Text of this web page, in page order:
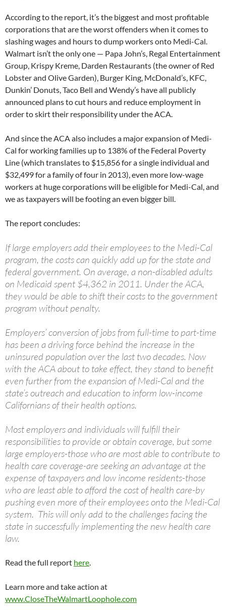
According to the report, it’s the biggest and most profitable
corporations that are the worst offenders when it comes to
slashing wages and hours to dump workers onto Medi-Cal.
Walmart isn’t the only one — Papa John’s, Regal Entertainment
Group, Krispy Kreme, Darden Restaurants (the owner of Red
Lobster and Olive Garden), Burger King, McDonald’s, KFC,
Dunkin’ Donuts, Taco Bell and Wendy’s have all publicly
announced plans to cut hours and reduce employment in
order to skirt their responsibility under the ACA.
And since the ACA also includes a major expansion of Medi-
Cal for working families up to 138% of the Federal Poverty
Line (which translates to $15,856 for a single individual and
$32,499 for a family of four in 2013), even more low-wage
workers at huge corporations will be eligible for Medi-Cal, and
we as taxpayers will be footing an even bigger bill.
The report concludes:
If large employers add their employees to the Medi-Cal
program, the costs can quickly add up for the state and
federal government. On average, a non-disabled adults
on Medicaid spent $4,362 in 2011. Under the ACA,
they would be able to shift their costs to the government
program without penalty.
Employers’ conversion of jobs from full-time to part-time
has been a driving force behind the increase in the
uninsured population over the last two decades. Now
with the ACA about to take effect, they stand to benefit
even further from the expansion of Medi-Cal and the
state’s outreach and education to inform low-income
Californians of their health options.
Most employers and individuals will fulfill their
responsibilities to provide or obtain coverage, but some
large employers-those who are most able to contribute to
health care coverage-are seeking an advantage at the
expense of taxpayers and low income residents-those
who are least able to afford the cost of health care-by
pushing even more of their employees onto the Medi-Cal
system. This will only add to the challenges facing the
state in successfully implementing the new health care
law.
Read the full report here.
Learn more and take action at
www.CloseTheWalmartLoophole.com